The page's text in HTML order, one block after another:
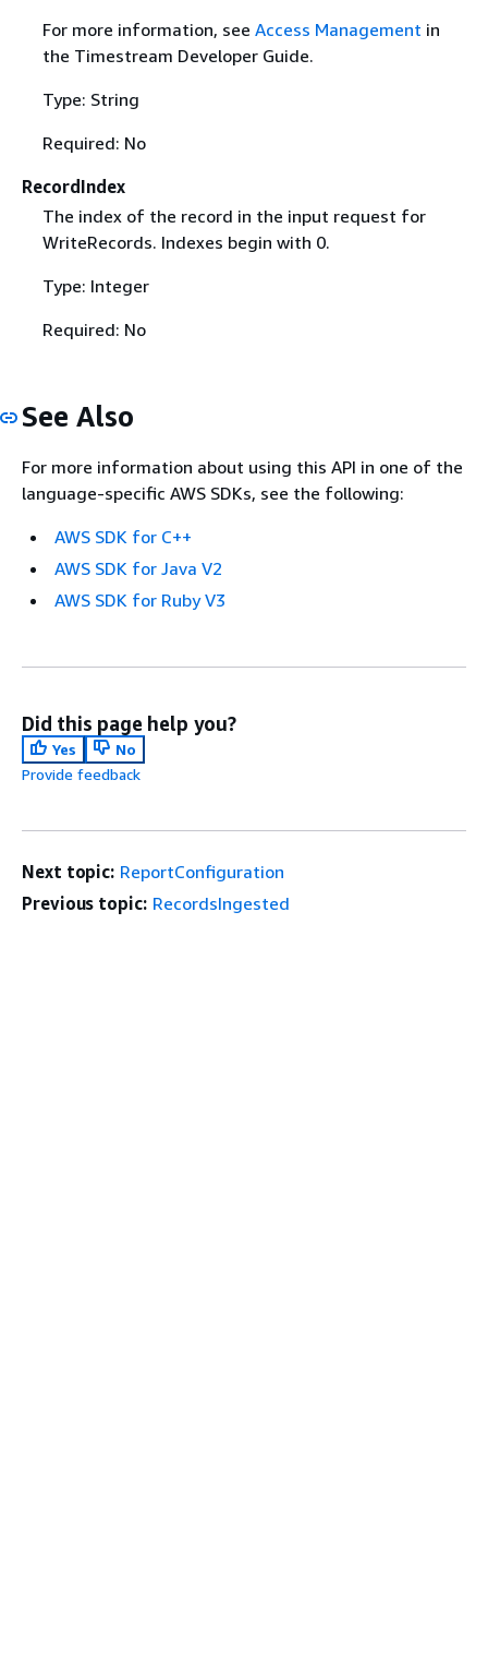
For more information, see Access Management in
the Timestream Developer Guide.
Type: String
Required: No
RecordIndex
The index of the record in the input request for
WriteRecords. Indexes begin with 0.
Type: Integer
Required: No
See Also
For more information about using this API in one of the
language-specific AWS SDKs, see the following:
AWS SDK for C++
AWS SDK for Java V2
AWS SDK for Ruby V3
Did this page help you?
Yes
No
Provide feedback
Next topic: ReportConfiguration
Previous topic: RecordsIngested